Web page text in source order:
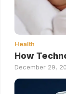
Health
How
December 29,